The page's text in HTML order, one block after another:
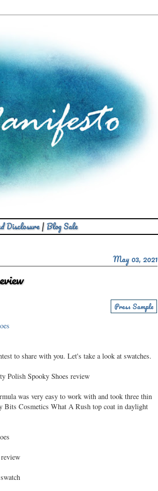
Disclosure| Blog Sale
May 03, 2021
Press Sample
to share with you. Let's take a look at swatches.
was very easy to work with and took three thin
Bits Cosmetics What A Rush top coat in daylight